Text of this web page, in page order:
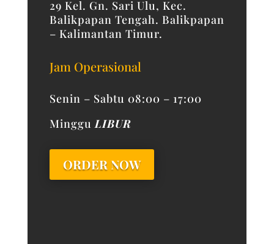
29 Kel. Gn. Sari Ulu, Kec.
Balikpapan Tengah. Balikpapan
– Kalimantan Timur.
Jam Operasional
Senin – Sabtu 08:00 – 17:00
Minggu LIBUR
ORDER NOW